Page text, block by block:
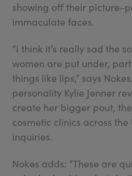
showing off their picture-
immaculate faces.
“I think it’s really sad the
women are put under,
things like lips,” says
personality Kylie Jenner
create her bigger pout,
cosmetic clinics across
inquiries.
Nokes adds: “These are